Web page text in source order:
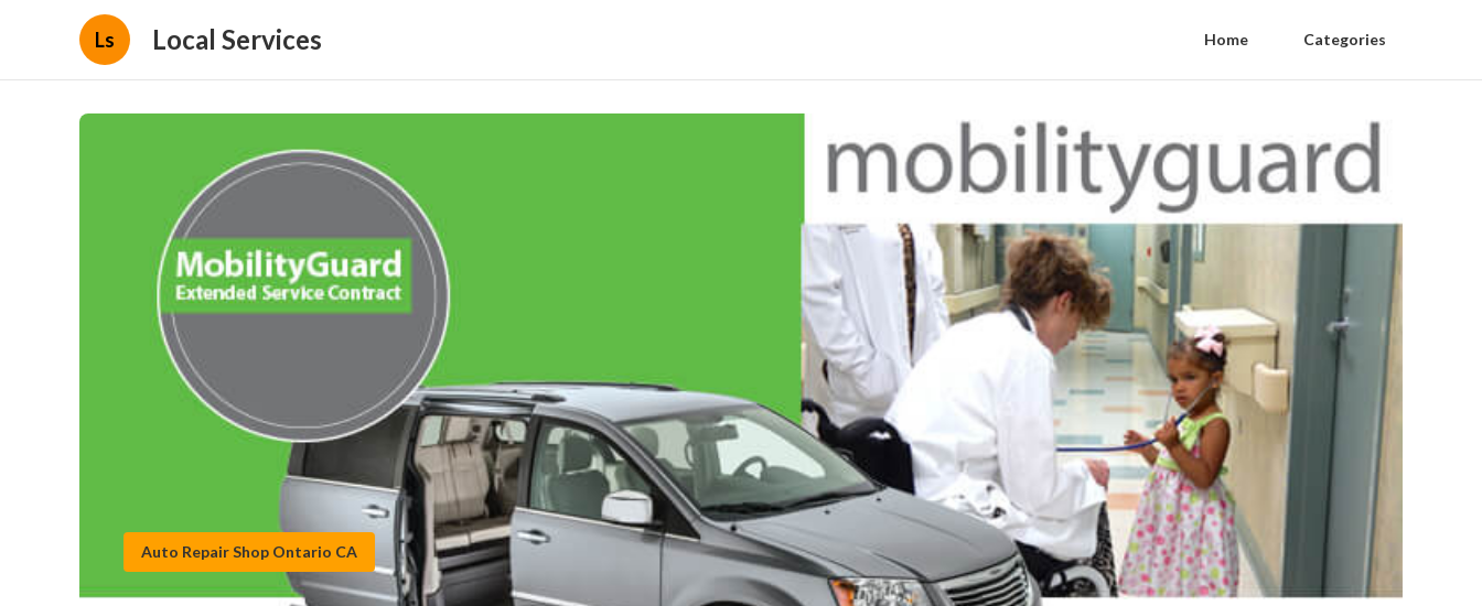
Ls Local Services Home Categories
Auto Repair Shop Ontario CA